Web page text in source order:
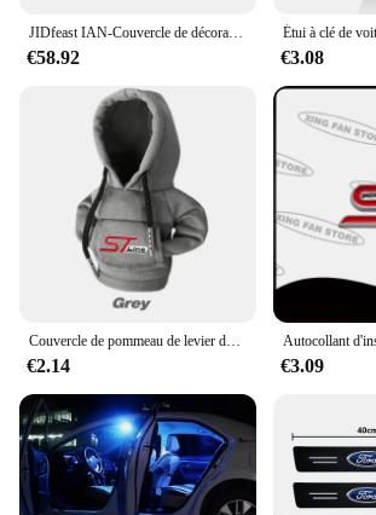
JIDfeast IAN-Couvercle de décoration d'évent de sortie d'air de capot moteur de voiture, accessoires extérieurs pour Ford F150, 2009, 2010, 2011, 2012, 2013, 2014
€58.92 €3.08
Couvercle de pommeau de levier de vitesse de voiture à capuche, changement de poignée manuel, couvercle de levier pour Ford ST Line Focus Mk4 MK3 4 EDGE Puma Fi.C. Mondeo MK5
€2.14 €3.09